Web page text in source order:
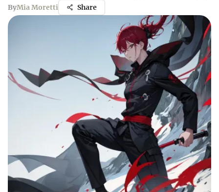
ByMia Moretti Share